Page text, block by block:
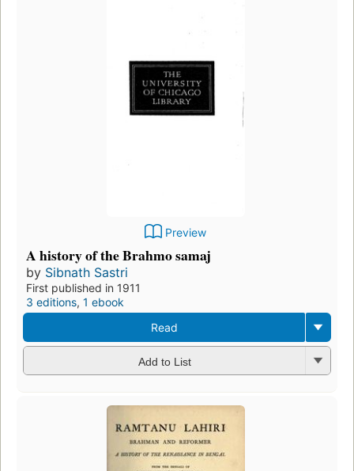
Preview
A history of the Brahmo samaj
by Sibnath Sastri
First published in 1911
3 editions, 1 ebook
Read
Add to List